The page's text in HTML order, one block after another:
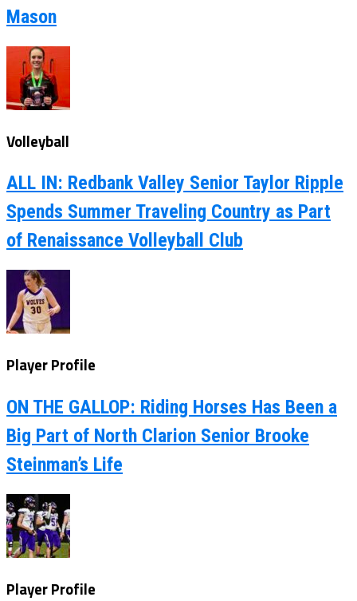
Mason
Volleyball
ALL IN: Redbank Valley Senior Taylor Ripple
Spends Summer Traveling Country as Part
of Renaissance Volleyball Club
Player Profile
ON THE GALLOP: Riding Horses Has Been a
Big Part of North Clarion Senior Brooke
Steinman’s Life
Player Profile